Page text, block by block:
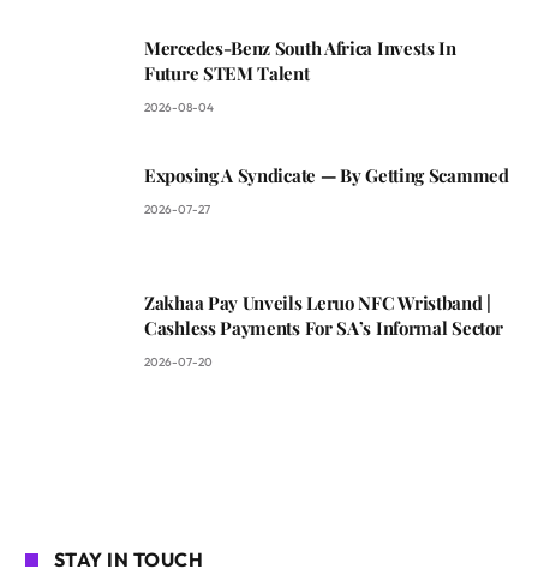
Mercedes-Benz South Africa Invests In
Future STEM Talent
2026-08-04
Exposing A Syndicate — By Getting Scammed
2026-07-27
Zakhaa Pay Unveils Leruo NFC Wristband |
Cashless Payments For SA’s Informal Sector
2026-07-20
STAY IN TOUCH